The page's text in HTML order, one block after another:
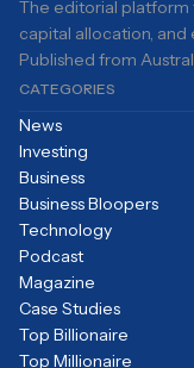
The editorial platform
capital allocation,
Published from
CATEGORIES
News
Investing
Business
Business Bloopers
Technology
Podcast
Magazine
Case Studies
Top Billionaire
Top Millionaire